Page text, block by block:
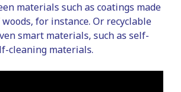
materials such as coatings made
for instance. Or recyclable
smart materials, such as self-
cleaning materials.